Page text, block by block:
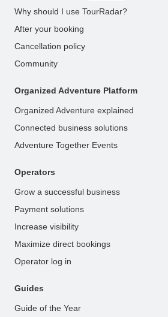
Why should I use TourRadar?
After your booking
Cancellation policy
Community
Organized Adventure Platform
Organized Adventure explained
Connected business solutions
Adventure Together Events
Operators
Grow a successful business
Payment solutions
Increase visibility
Maximize direct bookings
Operator log in
Guides
Guide of the Year